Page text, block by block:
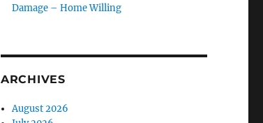
Damage – Home Willing
ARCHIVES
August 2026